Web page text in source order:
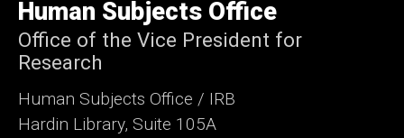
Iowa
Human Subjects Office
Office of the Vice President for
Research
Human Subjects Office / IRB
Hardin Library, Suite 105A